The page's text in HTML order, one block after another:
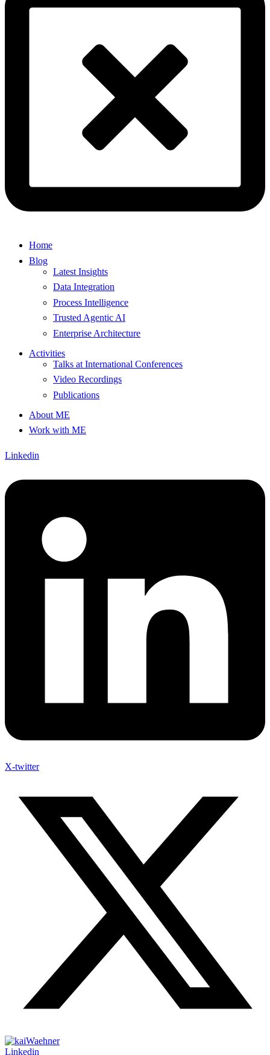
Home
Blog
Latest Insights
Data Integration
Process Intelligence
Trusted Agentic AI
Enterprise Architecture
Activities
Talks at International Conferences
Video Recordings
Publications
About ME
Work with ME
Linkedin
X-twitter
Linkedin